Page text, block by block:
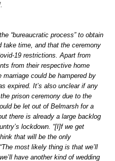
“bureaucratic process” to obtain
take time, and that the ceremony
19 restrictions. Apart from
from their respective home
could be hampered by
expired. It’s also unclear if any
prison ceremony due to the
be let out of Belmarsh for a
there is already a large backlog
lockdown. “[I]f we get
that will be the only
most likely thing is that we’ll
have another kind of wedding